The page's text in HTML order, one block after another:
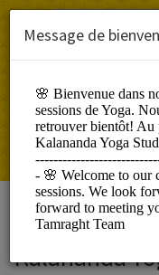
Kalananda
Message de